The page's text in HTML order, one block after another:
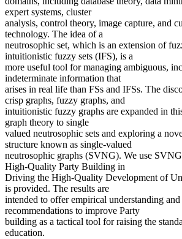
expert systems, cluster
analysis, control theory, image capture, and
technology. The idea of a
neutrosophic set, which is an extension of
intuitionistic fuzzy sets (IFS), is a
more useful tool for managing ambiguous,
indeterminate information that
arises in real life than FSs and IFSs. The
crisp graphs, fuzzy graphs, and
intuitionistic fuzzy graphs are expanded in
graph theory to single
valued neutrosophic sets and exploring a
structure known as single-valued
neutrosophic graphs (SVNG). We use
High-Quality Party Building in
Driving the High-Quality Development of
is provided. The results are
intended to offer empirical understanding
recommendations to improve Party
building as a tactical tool for raising the
education.